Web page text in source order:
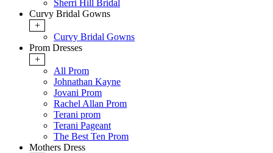
Sherri Hill Bridal
Curvy Bridal Gowns
+
Curvy Bridal Gowns
Prom Dresses
+
All Prom
Johnathan Kayne
Jovani Prom
Rachel Allan Prom
Terani prom
Terani Pageant
The Best Ten Prom
Mothers Dress